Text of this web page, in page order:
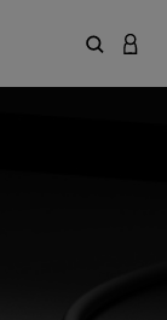
輸入關鍵
登入